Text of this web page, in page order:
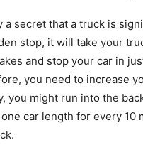
a secret that a truck is
stop, it will take your
and stop your car in
you need to increase
you might run into the
car length for every